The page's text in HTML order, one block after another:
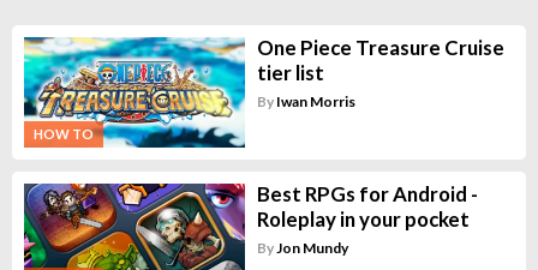
HOW TO
One Piece Treasure Cruise
tier list
By Iwan Morris
Best RPGs for Android -
Roleplay in your pocket
By Jon Mundy